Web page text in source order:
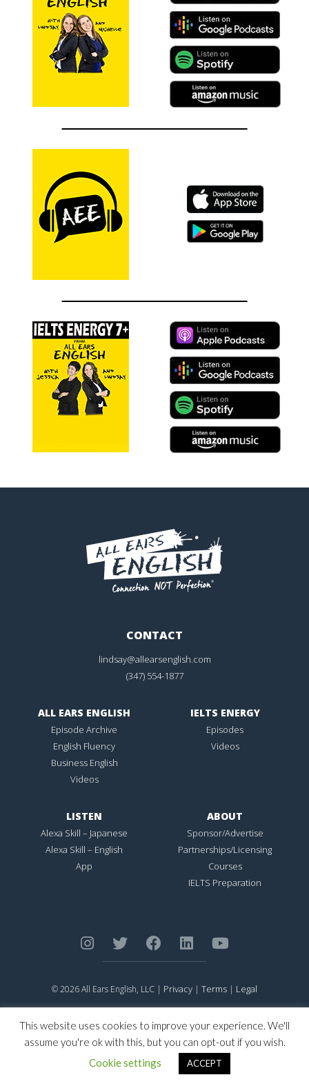
CONTACT
lindsay@allearsenglish.com
(347) 554-1877
ALL EARS ENGLISH
Episode Archive
English Fluency
Business English
Videos
IELTS ENERGY
Episodes
Videos
LISTEN
Alexa Skill – Japanese
Alexa Skill – English
App
ABOUT
Sponsor/Advertise
Partnerships/Licensing
Courses
IELTS Preparation
© 2026 All Ears English, LLC | Privacy | Terms | Legal
Trademark Office.
is Registered in the United States
Patent and Trademark Office.
This website uses cookies to improve your experience. We'll
assume you're ok with this, but you can opt-out if you wish.
Cookie settings
ACCEPT